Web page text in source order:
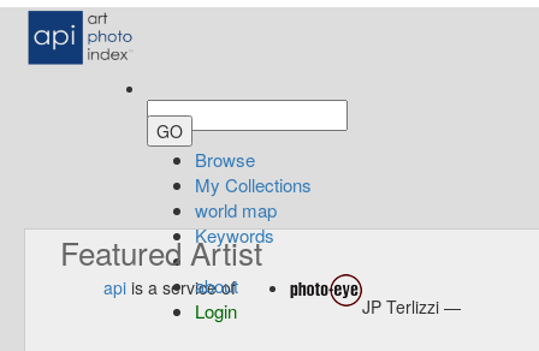
Browse
My Collections
world map
Keywords
about
Login
Featured Artist
api is a service of
JP Terlizzi —